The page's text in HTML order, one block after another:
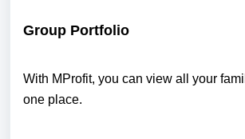
Group Portfolio
With MProfit, you can view all your
one place.